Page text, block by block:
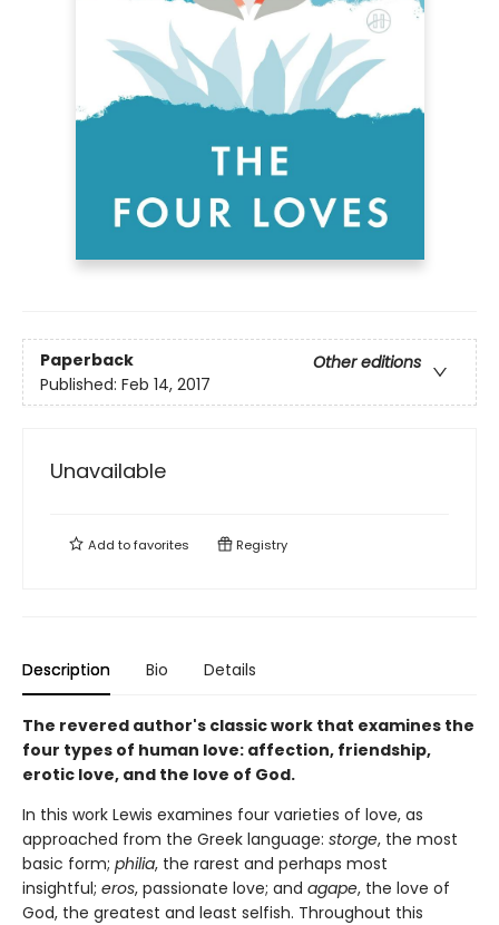
Paperback
Other editions
Published: Feb 14, 2017
Unavailable
Add tofavorites Registry
Description Bio Details
The revered author's classic work that examines the
four types of human love: affection, friendship,
erotic love, and the love of God.
In this work Lewis examines four varieties of love, as
approached from the Greek language: storge, the most
basic form; philia, the rarest and perhaps most
insightful; eros, passionate love; and agape, the love of
God, the greatest and least selfish. Throughout this